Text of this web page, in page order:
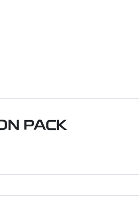
PACK